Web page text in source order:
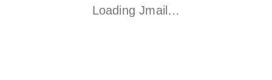
Loading Jmail…